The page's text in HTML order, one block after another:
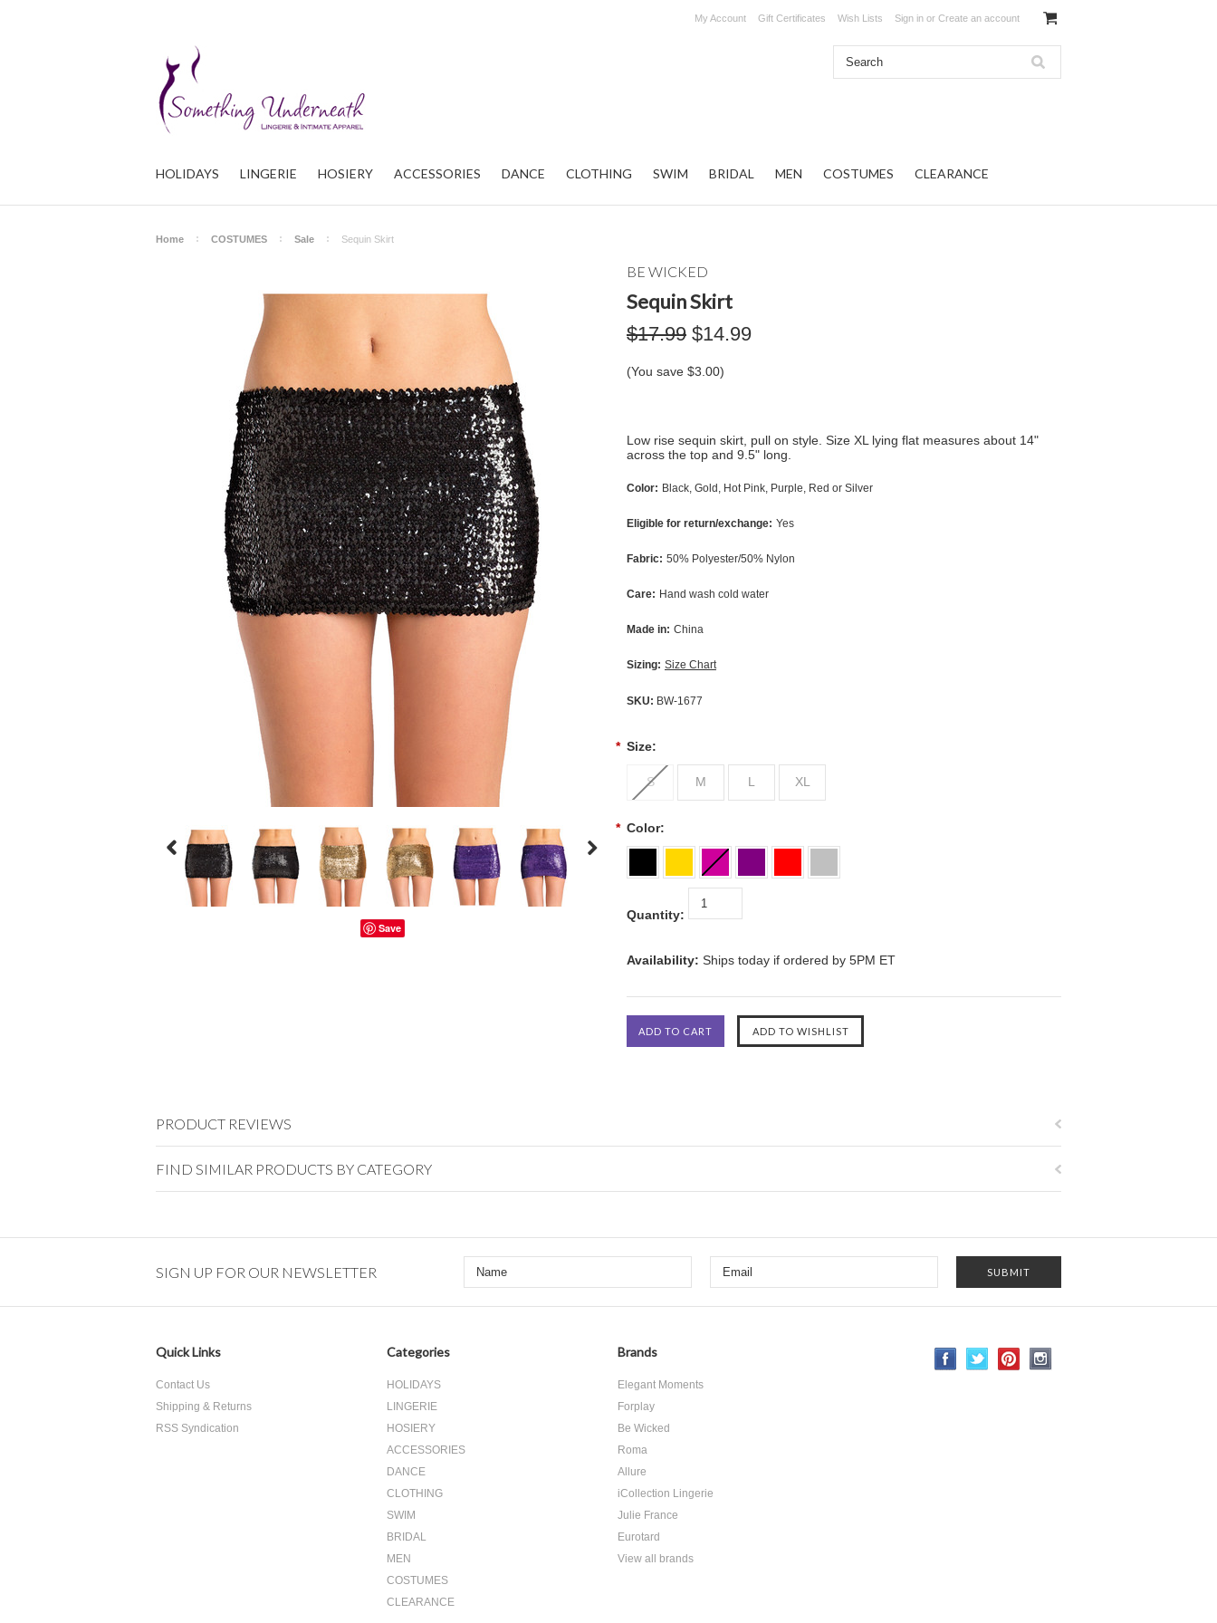
My Account Gift Certificates Wish Lists Sign in or Create an account
HOLIDAYS LINGERIE HOSIERY ACCESSORIES DANCE CLOTHING SWIM BRIDAL MEN COSTUMES CLEARANCE
Home COSTUMES Sale Sequin Skirt
Save
BE WICKED
Sequin Skirt
$17.99 $14.99
(You save $3.00)
Low rise sequin skirt, pull on style. Size XL lying flat measures about 14"
across the top and 9.5" long.
Color: Black, Gold, Hot Pink, Purple, Red or Silver
Eligible for return/exchange: Yes
Fabric: 50% Polyester/50% Nylon
Care: Hand wash cold water
Made in: China
Sizing: Size Chart
SKU: BW-1677
* Size:
S M L XL
* Color:
Quantity:
Availability: Ships today if ordered by 5PM ET
PRODUCT REVIEWS
FIND SIMILAR PRODUCTS BY CATEGORY
SIGN UP FOR OUR NEWSLETTER
Quick Links
Contact Us
Shipping & Returns
RSS Syndication
Categories
HOLIDAYS
LINGERIE
HOSIERY
ACCESSORIES
DANCE
CLOTHING
SWIM
BRIDAL
MEN
COSTUMES
CLEARANCE
Brands
Elegant Moments
Forplay
Be Wicked
Roma
Allure
iCollection Lingerie
Julie France
Eurotard
View all brands